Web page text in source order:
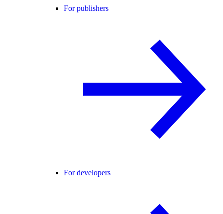
For publishers
For developers